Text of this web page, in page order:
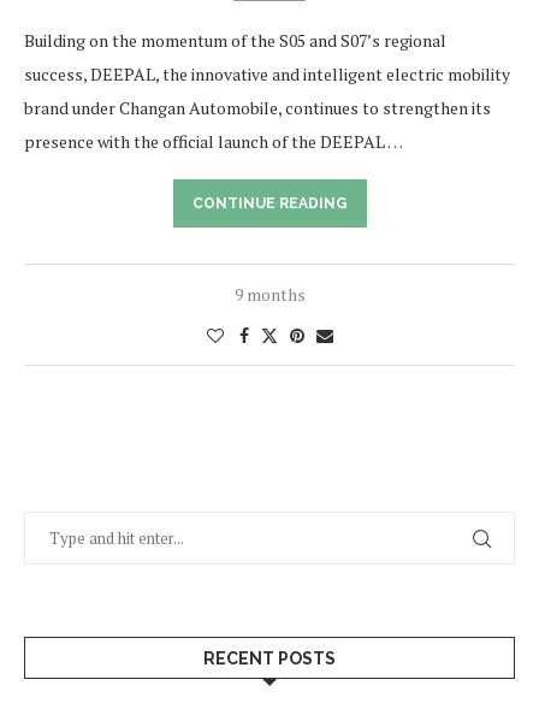
Building on the momentum of the S05 and S07’s regional
success, DEEPAL, the innovative and intelligent electric mobility
brand under Changan Automobile, continues to strengthen its
presence with the official launch of the DEEPAL …
CONTINUE READING
9 months
RECENT POSTS